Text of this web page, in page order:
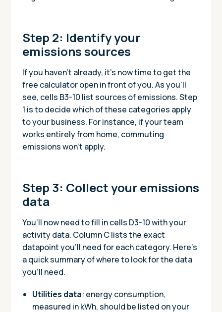
Step 2: Identify your
emissions sources
If you haven’t already, it’s now time to get the
free calculator open in front of you. As you’ll
see, cells B3-10 list sources of emissions. Step
1 is to decide which of these categories apply
to your business. For instance, if your team
works entirely from home, commuting
emissions won’t apply.
Step 3: Collect your emissions
data
You’ll now need to fill in cells D3-10 with your
activity data. Column C lists the exact
datapoint you’ll need for each category. Here’s
a quick summary of where to look for the data
you’ll need.
Utilities data: energy consumption,
measured in kWh, should be listed on your